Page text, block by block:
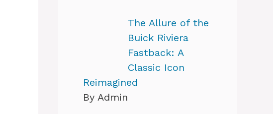
The Allure of the
Buick Riviera
Fastback: A
Classic Icon
Reimagined
By Admin